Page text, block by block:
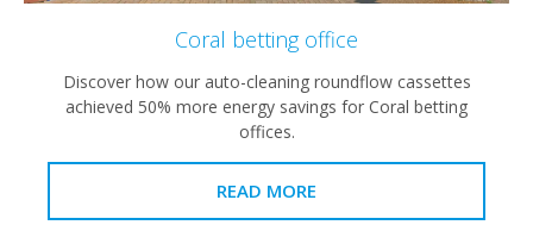
Coral betting office
Discover how our auto-cleaning roundflow cassettes
achieved 50% more energy savings for Coral betting
offices.
READ MORE